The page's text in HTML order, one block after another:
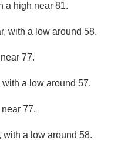
a high near 81.
with a low around 58.
77.
with a low around 57.
77.
with a low around 58.